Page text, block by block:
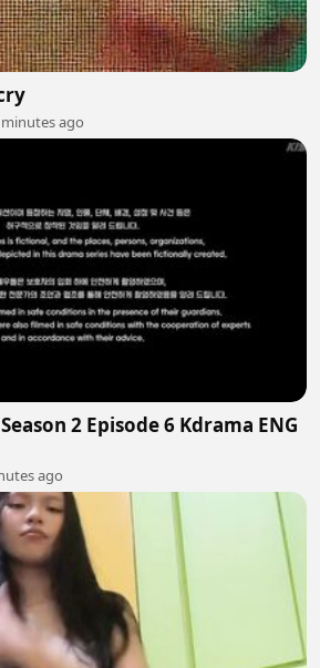
minutes ago
2 Episode 6 Kdrama ENG
ago